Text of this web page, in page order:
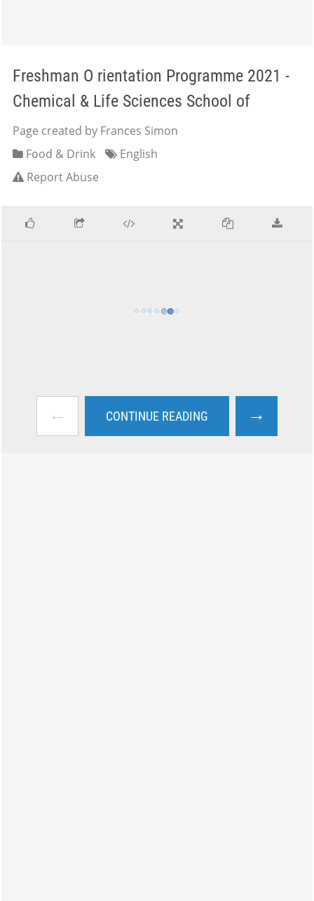
Freshman O rientation Programme 2021 -
Chemical & Life Sciences School of
Page created by Frances Simon
Food & Drink
English
Report Abuse
← CONTINUE READING →